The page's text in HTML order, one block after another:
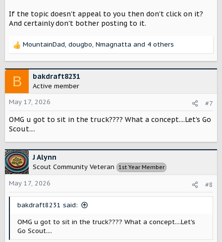
If the topic doesn't appeal to you then don't click on it?
And certainly don't bother posting to it.
R
c
t
i
o
n
s
:
MountainDad, dougbo, Nmagnatta and 4 others
B bakdraft8231
Active member
May 17, 2026
#7
OMG u got to sit in the truck???? What a concept....Let's Go
Scout....
J Alynn
Scout Community Veteran 1st Year Member
May 17, 2026 #8
bakdraft8231 said:
OMG u got to sit in the truck???? What a concept....Let's
Go Scout....